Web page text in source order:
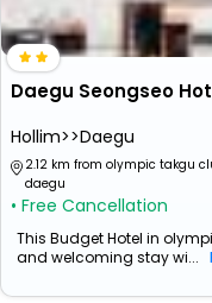
Daegu Seongseo
Hollim>>Daegu
2.12 km from olympic takgu
daegu
• Free Cancellation
This Budget Hotel in
and welcoming stay wi...